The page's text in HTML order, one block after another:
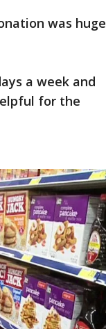
was huge
a week and
for the